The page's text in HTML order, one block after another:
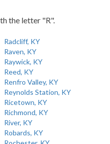
the letter "R".
Radcliff, KY
Raven, KY
Raywick, KY
Reed, KY
Renfro Valley, KY
Reynolds Station, KY
Ricetown, KY
Richmond, KY
River, KY
Robards, KY